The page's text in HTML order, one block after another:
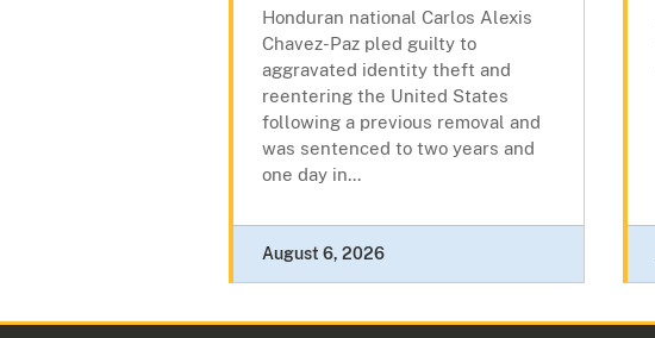
Honduran national Carlos Alexis
Chavez-Paz pled guilty to
aggravated identity theft and
reentering the United States
following a previous removal and
was sentenced to two years and
one day in...
August 6, 2026